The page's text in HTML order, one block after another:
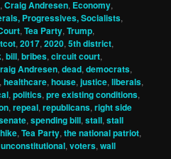
,Craig Andresen, Economy,
Progressives, Socialists,
,Tea Party,Trump,
,2017,2020,5th district,
,bill,bribes,circuit court,
Andresen,dead,democrats,
,healthcare,house,justice,liberals,
,politics,pre existing conditions,
,repeal,republicans,right side
,spending bill,stall,stall
,Tea Party,the national patriot,
unconstitutional,voters,wall